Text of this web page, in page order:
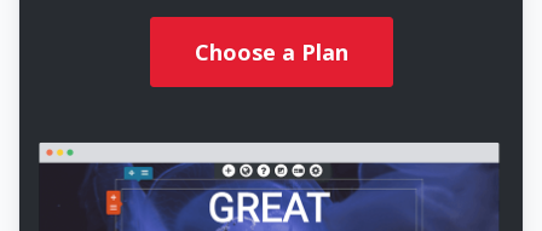
Choose a Plan